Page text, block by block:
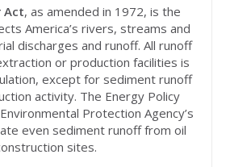
Act, as amended in 1972, is the
America’s rivers, streams and
discharges and runoff. All runoff
or production facilities is
except for sediment runoff
activity. The Energy Policy
Protection Agency’s
even sediment runoff from oil
sites.